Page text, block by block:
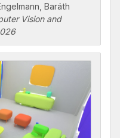
Baráth
Vision and